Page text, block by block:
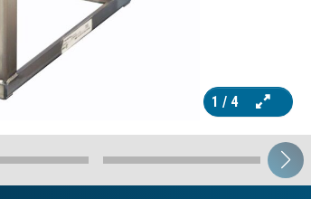
1 / 4